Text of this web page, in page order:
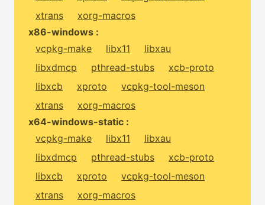
xtrans
xorg-macros
x86-windows :
vcpkg-make
libx11
libxau
libxdmcp
pthread-stubs
xcb-proto
libxcb
xproto
vcpkg-tool-meson
xtrans
xorg-macros
x64-windows-static :
vcpkg-make
libx11
libxau
libxdmcp
pthread-stubs
xcb-proto
libxcb
xproto
vcpkg-tool-meson
xtrans
xorg-macros